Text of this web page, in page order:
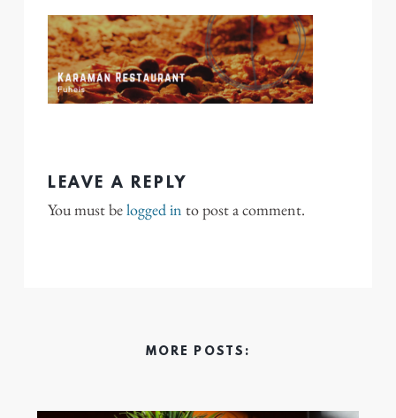
LEAVE A REPLY
You must belogged in to post a comment.
MORE POSTS: